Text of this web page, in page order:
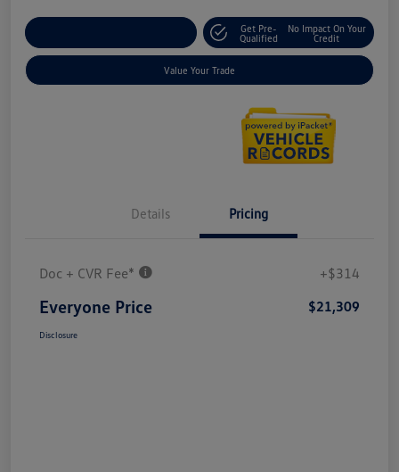
Get Pre-
Qualified
No Impact On Your
Credit
Value Your Trade
Details Pricing
Doc + CVR Fee* +$314
Everyone Price $21,309
Disclosure